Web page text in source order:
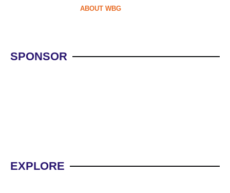
ABOUT WBG
SPONSOR
EXPLORE